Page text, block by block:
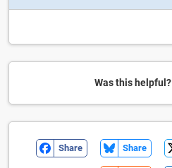
Was this helpful?
Share Share